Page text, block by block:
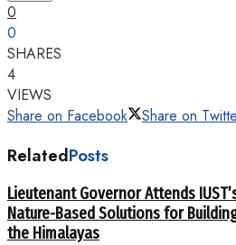
0
0
SHARES
4
VIEWS
Share on Facebook
Share on
RelatedPosts
Lieutenant Governor Attends
Nature-Based Solutions for
the Himalayas